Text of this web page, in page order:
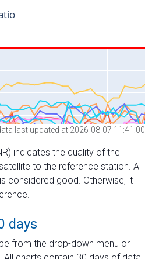
last updated at 2026-08-07 11:41:00
indicates the quality of the
to the reference station. A
considered good. Otherwise, it
days
from the drop-down menu or